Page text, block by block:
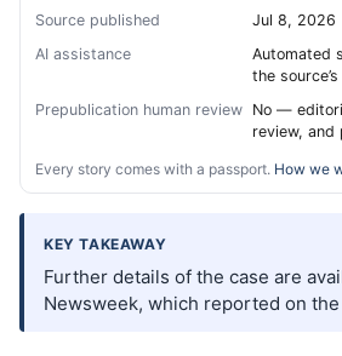
Source published
Jul 8, 2026
AI assistance
Automated
the
Prepublication human review No —
review, and
Every story comes with a passport. How we
KEY TAKEAWAY
Further details of the case are
Newsweek, which reported on